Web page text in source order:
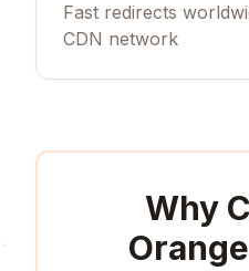
Fast redirects
CDN network
Why